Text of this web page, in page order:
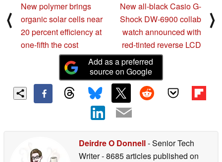
⟨
New polymer brings
organic solar cells near
20 percent efficiency at
one-fifth the cost
New all-black Casio G-
Shock DW-6900 collab
watch announced with
red-tinted reverse LCD
⟩
Add as a preferred
source on Google
Deirdre O Donnell- Senior Tech
Writer- 8685 articles published on